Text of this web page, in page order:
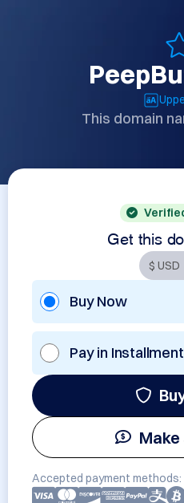
This domain
Get this
Buy Now
Pay in
Accepted payment methods: